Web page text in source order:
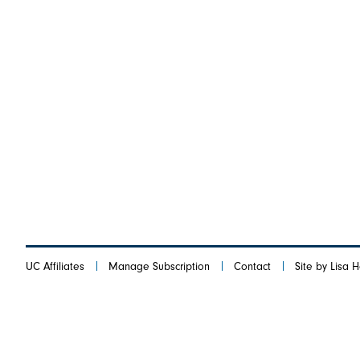
UC Affiliates Manage Subscription Contact Site by Lisa